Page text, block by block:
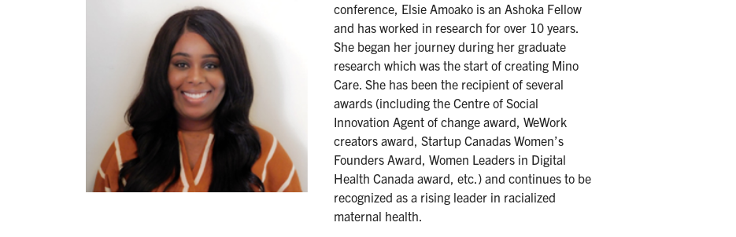
conference, Elsie Amoako is an Ashoka Fellow
and has worked in research for over 10 years.
She began her journey during her graduate
research which was the start of creating Mino
Care. She has been the recipient of several
awards (including the Centre of Social
Innovation Agent of change award, WeWork
creators award, Startup Canadas Women’s
Founders Award, Women Leaders in Digital
Health Canada award, etc.) and continues to be
recognized as a rising leader in racialized
maternal health.